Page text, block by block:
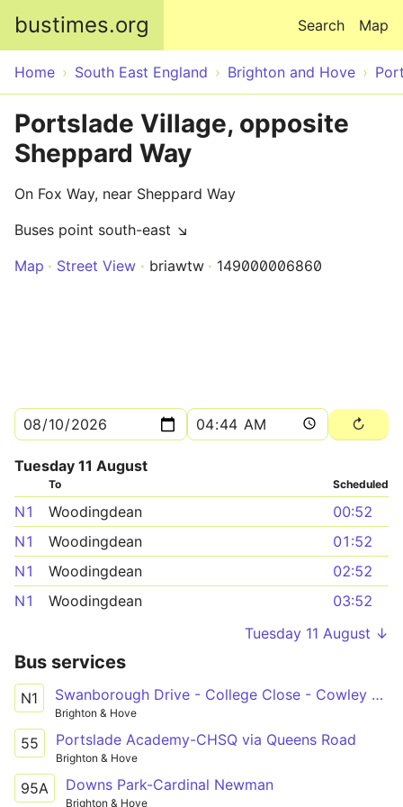
bustimes.org Map
Search
Home South East England Brighton and Hove
Portslade Village, opposite
Sheppard Way
On Fox Way, near Sheppard Way
Buses point south-east ↘
Map
Street View briawtw 149000006860
Tuesday 11 August
To Scheduled
N1 Woodingdean
00:52
N1
Woodingdean
01:52
N1
Woodingdean
02:52
N1
Woodingdean
03:52
Tuesday 11 August ↓
Bus services
N1 Swanborough Drive - College Close - Cowley Drive Shops
Brighton & Hove
55 Portslade Academy-CHSQ via Queens Road
Brighton & Hove
95A Downs Park-Cardinal Newman
Brighton & Hove